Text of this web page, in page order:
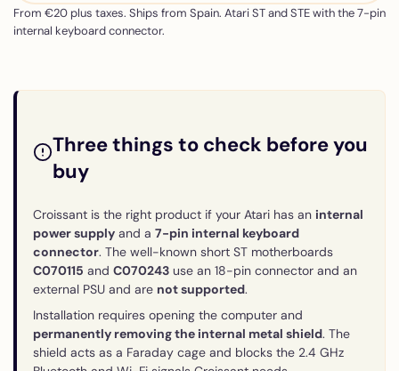
From €20 plus taxes. Ships from Spain. Atari ST and STE with the 7-pin
internal keyboard connector.
Three things to check before you
buy
Croissant is the right product if your Atari has an internal
power supply and a 7-pin internal keyboard
connector. The well-known short ST motherboards
C070115 and C070243 use an 18-pin connector and an
external PSU and are not supported.
Installation requires opening the computer and
permanently removing the internal metal shield. The
shield acts as a Faraday cage and blocks the 2.4 GHz